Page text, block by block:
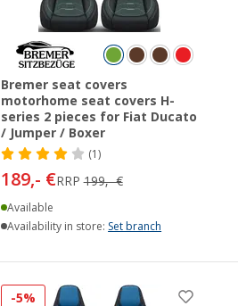
Bremer seat covers
motorhome seat covers H-
series 2 pieces for Fiat Ducato
/ Jumper / Boxer
(1)
189,- €RRP199,- €
Available
Availability in store:Set branch
-5%